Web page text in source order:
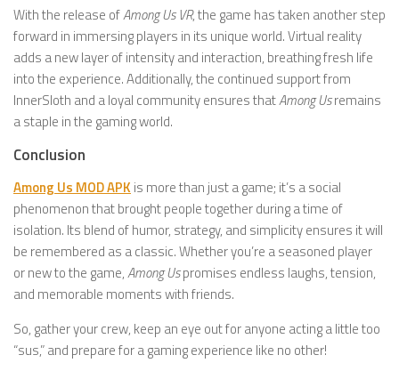
With the release ofAmong Us VR, the game has taken another step
forward in immersing players in its unique world. Virtual reality
adds a new layer of intensity and interaction, breathing fresh life
into the experience. Additionally, the continued support from
InnerSloth and a loyal community ensures thatAmong Usremains
a staple in the gaming world.
Conclusion
Among Us MOD APK is more than just a game; it’s a social
phenomenon that brought people together during a time of
isolation. Its blend of humor, strategy, and simplicity ensures it will
be remembered as a classic. Whether you’re a seasoned player
or new to the game,Among Uspromises endless laughs, tension,
and memorable moments with friends.
So, gather your crew, keep an eye out for anyone acting a little too
“sus,” and prepare for a gaming experience like no other!